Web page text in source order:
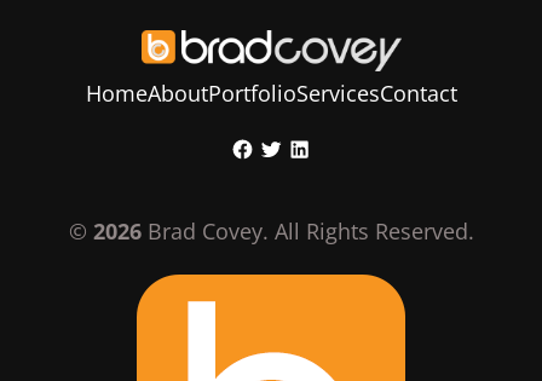
HomeAboutPortfolioServicesContact
Facebook
TwitterLinkedIn
© 2026Brad Covey. All Rights Reserved.